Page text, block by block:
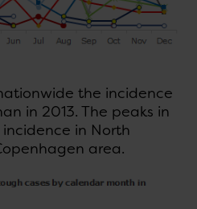
the incidence
in 2013. The peaks in
in North
area.